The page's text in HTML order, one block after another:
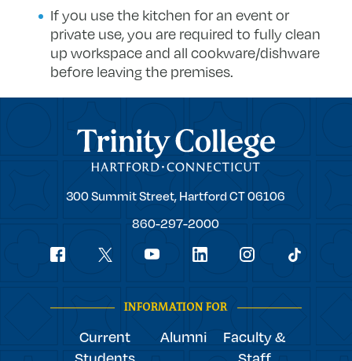
If you use the kitchen for an event or
private use, you are required to fully clean
up workspace and all cookware/dishware
before leaving the premises.
Trinity College
Trinity
300 Summit Street,Hartford CT06106
860-297-2000
Social
INFORMATION FOR
Current
Alumni
Faculty &